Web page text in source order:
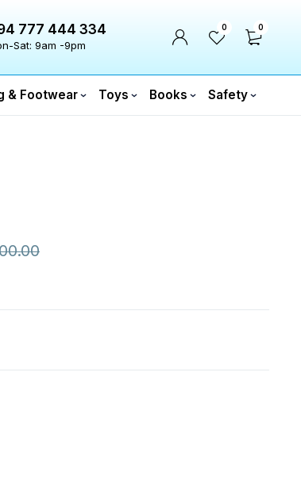
777 444 334
Sat: 9am -9pm
0 0
& Footwear Toys Books Safety